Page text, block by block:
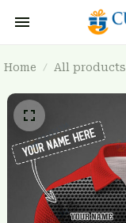
Home All products